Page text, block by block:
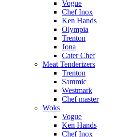
Vogue
Chef Inox
Ken Hands
Olympia
Trenton
Jona
Cater Chef
Meat Tenderizers
Trenton
Sammic
Westmark
Chef master
Woks
Vogue
Ken Hands
Chef Inox